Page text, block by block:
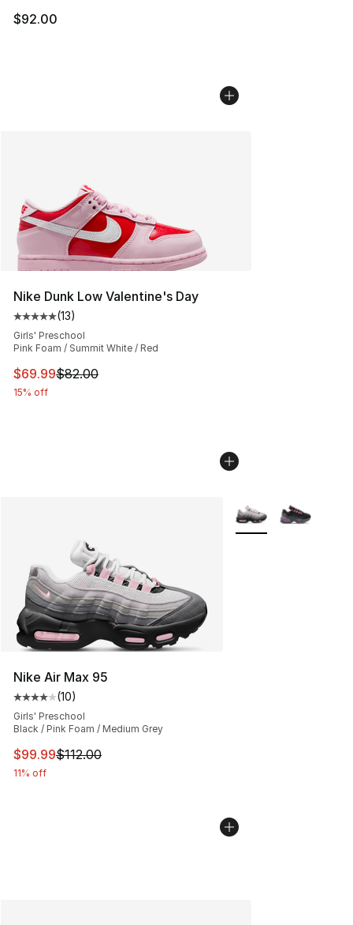
$92.00
Nike Dunk Low Valentine's Day
Average customer rating - [5 out of 5 stars], 13 reviews
(13)
Girls' Preschool
Pink Foam / Summit White / Red
This item is on sale. Price dropped from $82.00 to
$69.99$82.00
15% off
Nike Air Max 95
Average customer rating - [4 out of 5 stars], 10 reviews
(10)
Girls' Preschool
Black / Pink Foam / Medium Grey
This item is on sale. Price dropped from $112.00 to
$99.99$112.00
11% off
More Colors